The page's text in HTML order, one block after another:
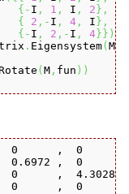
{ - I , 1 , I , 2 } ,
{
2 ,- I , 4 , I } ,
{ - I , 2 ,- I , 4 } } )
. Eigensystem(M)
(M , fun ) )
,  0      ,  0
0.6972 ,  0
0      ,  4.3028
0      ,  0